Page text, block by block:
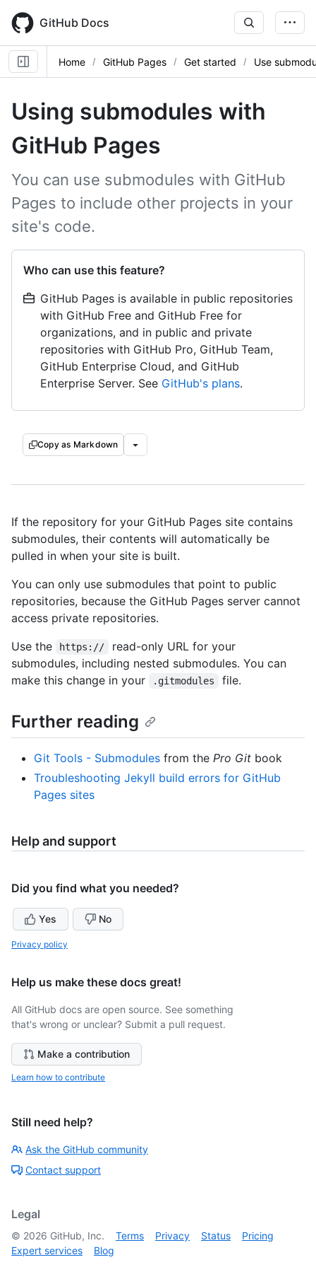
main
content
GitHub Docs
Home GitHub Pages Get started Use
Using submodules with
GitHub Pages
You can use submodules with GitHub
Pages to include other projects in your
site's code.
Who can use this feature?
GitHub Pages is available in public repositories
with GitHub Free and GitHub Free for
organizations, and in public and private
repositories with GitHub Pro, GitHub Team,
GitHub Enterprise Cloud, and GitHub
Enterprise Server. See GitHub's plans.
Copy as Markdown
If the repository for your GitHub Pages site contains
submodules, their contents will automatically be
pulled in when your site is built.
You can only use submodules that point to public
repositories, because the GitHub Pages server cannot
access private repositories.
Use the
https://
read-only URL for your
submodules, including nested submodules. You can
make this change in your
.gitmodules file.
Further reading
Git Tools - Submodules from the Pro Git book
Troubleshooting Jekyll build errors for GitHub
Pages sites
Help and support
Did you find what you needed?
Yes No
Privacy policy
Help us make these docs great!
All GitHub docs are open source. See something
that's wrong or unclear? Submit a pull request.
Make a contribution
Learn how to contribute
Still need help?
Ask the GitHub community
Contact support
Legal
© 2026 GitHub, Inc. Terms Privacy Status
Pricing
Expert services
Blog